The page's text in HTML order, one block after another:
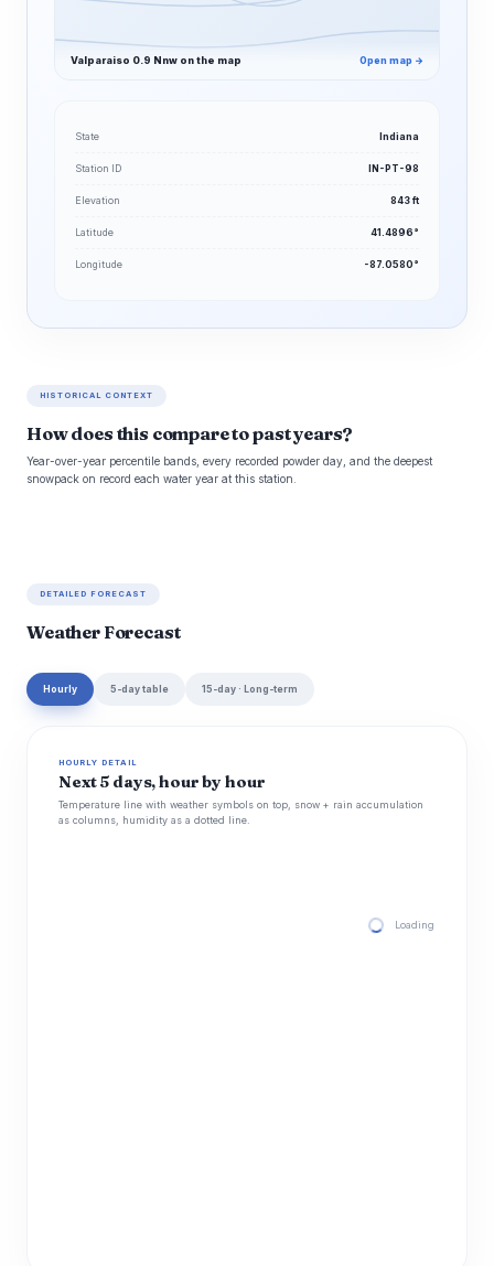
Valparaiso 0.9 Nnw on the map Open map →
State Indiana
Station ID IN-PT-98
Elevation 843 ft
Latitude 41.4896°
Longitude -87.0580°
HISTORICAL CONTEXT
How does this compare to past years?
Year-over-year percentile bands, every recorded powder day, and the deepest
snowpack on record each water year at this station.
DETAILED FORECAST
Weather Forecast
Hourly 5-day table 15-day · Long-term
HOURLY DETAIL
Next 5 days, hour by hour
Temperature line with weather symbols on top, snow + rain accumulation
as columns, humidity as a dotted line.
Loading hourly